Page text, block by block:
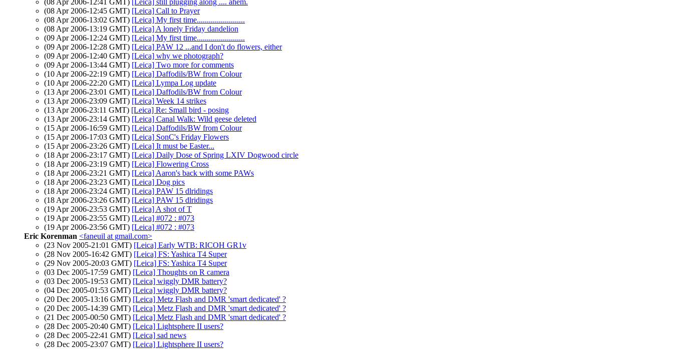
(08 Apr 2006-12:41 GMT) [Leica] still plugging along .... ahem.
(08 Apr 2006-12:45 GMT) [Leica] Call to Prayer
(08 Apr 2006-13:02 GMT) [Leica] My first time........................
(08 Apr 2006-13:19 GMT) [Leica] A lonely Friday dandelion
(09 Apr 2006-12:24 GMT) [Leica] My first time........................
(09 Apr 2006-12:28 GMT) [Leica] PAW 12 ...and I don't do flowers, either
(09 Apr 2006-12:40 GMT) [Leica] why we photograph?
(09 Apr 2006-13:44 GMT) [Leica] Two more for comments
(10 Apr 2006-22:19 GMT) [Leica] Daffodils/BW from Colour
(10 Apr 2006-22:20 GMT) [Leica] Lympa Log update
(13 Apr 2006-23:01 GMT) [Leica] Daffodils/BW from Colour
(13 Apr 2006-23:09 GMT) [Leica] Week 14 strikes
(13 Apr 2006-23:11 GMT) [Leica] Re: Small bird - posing
(13 Apr 2006-23:14 GMT) [Leica] Canal Walk: Wild geese deleted
(15 Apr 2006-16:59 GMT) [Leica] Daffodils/BW from Colour
(15 Apr 2006-17:03 GMT) [Leica] SonC's Friday Flowers
(15 Apr 2006-23:26 GMT) [Leica] It must be Easter...
(18 Apr 2006-23:17 GMT) [Leica] Daily Dose of Spring LXIV Dogwood circle
(18 Apr 2006-23:19 GMT) [Leica] Flowering Cross
(18 Apr 2006-23:21 GMT) [Leica] Aaron's back with some PAWs
(18 Apr 2006-23:23 GMT) [Leica] Dog pics
(18 Apr 2006-23:24 GMT) [Leica] PAW 15 dlridings
(18 Apr 2006-23:26 GMT) [Leica] PAW 15 dlridings
(19 Apr 2006-23:53 GMT) [Leica] A shot of T
(19 Apr 2006-23:55 GMT) [Leica] #072 : #073
(19 Apr 2006-23:56 GMT) [Leica] #072 : #073
Eric Korenman <faneuil at gmail.com>
(23 Nov 2005-21:01 GMT) [Leica] Early WTB: RICOH GR1v
(28 Nov 2005-16:42 GMT) [Leica] FS: Yashica T4 Super
(29 Nov 2005-20:03 GMT) [Leica] FS: Yashica T4 Super
(03 Dec 2005-17:59 GMT) [Leica] Thoughts on R camera
(03 Dec 2005-19:53 GMT) [Leica] wiggly DMR battery?
(04 Dec 2005-01:53 GMT) [Leica] wiggly DMR battery?
(20 Dec 2005-13:16 GMT) [Leica] Metz Flash and DMR 'smart dedicated' ?
(20 Dec 2005-14:39 GMT) [Leica] Metz Flash and DMR 'smart dedicated' ?
(21 Dec 2005-00:50 GMT) [Leica] Metz Flash and DMR 'smart dedicated' ?
(28 Dec 2005-20:40 GMT) [Leica] Lightsphere II users?
(28 Dec 2005-22:41 GMT) [Leica] sad news
(28 Dec 2005-23:07 GMT) [Leica] Lightsphere II users?